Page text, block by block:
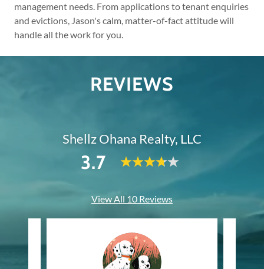
management needs. From applications to tenant enquiries
and evictions, Jason's calm, matter-of-fact attitude will
handle all the work for you.
REVIEWS
Shellz Ohana Realty, LLC
3.7
View All 10 Reviews